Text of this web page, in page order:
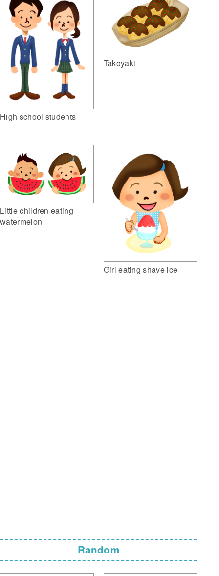
High school students
Takoyaki
Little children eating
watermelon
Girl eating shave ice
Random